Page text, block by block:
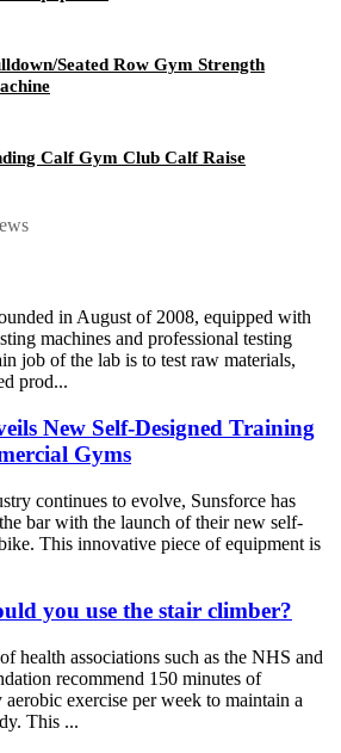
Seated Row Gym Strength
Calf Gym Club Calf Raise
in August of 2008, equipped with
machines and professional testing
job of the lab is to test raw materials,
prod...
New Self-Designed Training
Gyms
continues to evolve, Sunsforce has
bar with the launch of their new self-
This innovative piece of equipment is
you use the stair climber?
health associations such as the NHS and
recommend 150 minutes of
aerobic exercise per week to maintain a
This ...